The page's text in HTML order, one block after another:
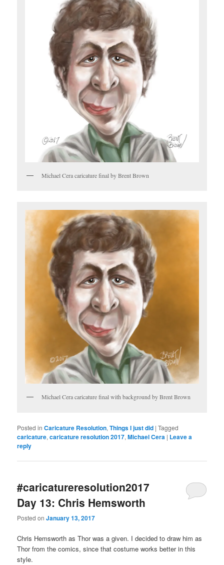
Michael Cera caricature final by Brent Brown
Michael Cera caricature final with background by Brent Brown
Posted in Caricature Resolution,Things I just did |Tagged
caricature,caricature resolution 2017,Michael Cera | Leave a
reply
#caricatureresolution2017
Day 13: Chris Hemsworth
Posted onJanuary 13, 2017
Chris Hemsworth as Thor was a given. I decided to draw him as
Thor from the comics, since that costume works better in this
style.